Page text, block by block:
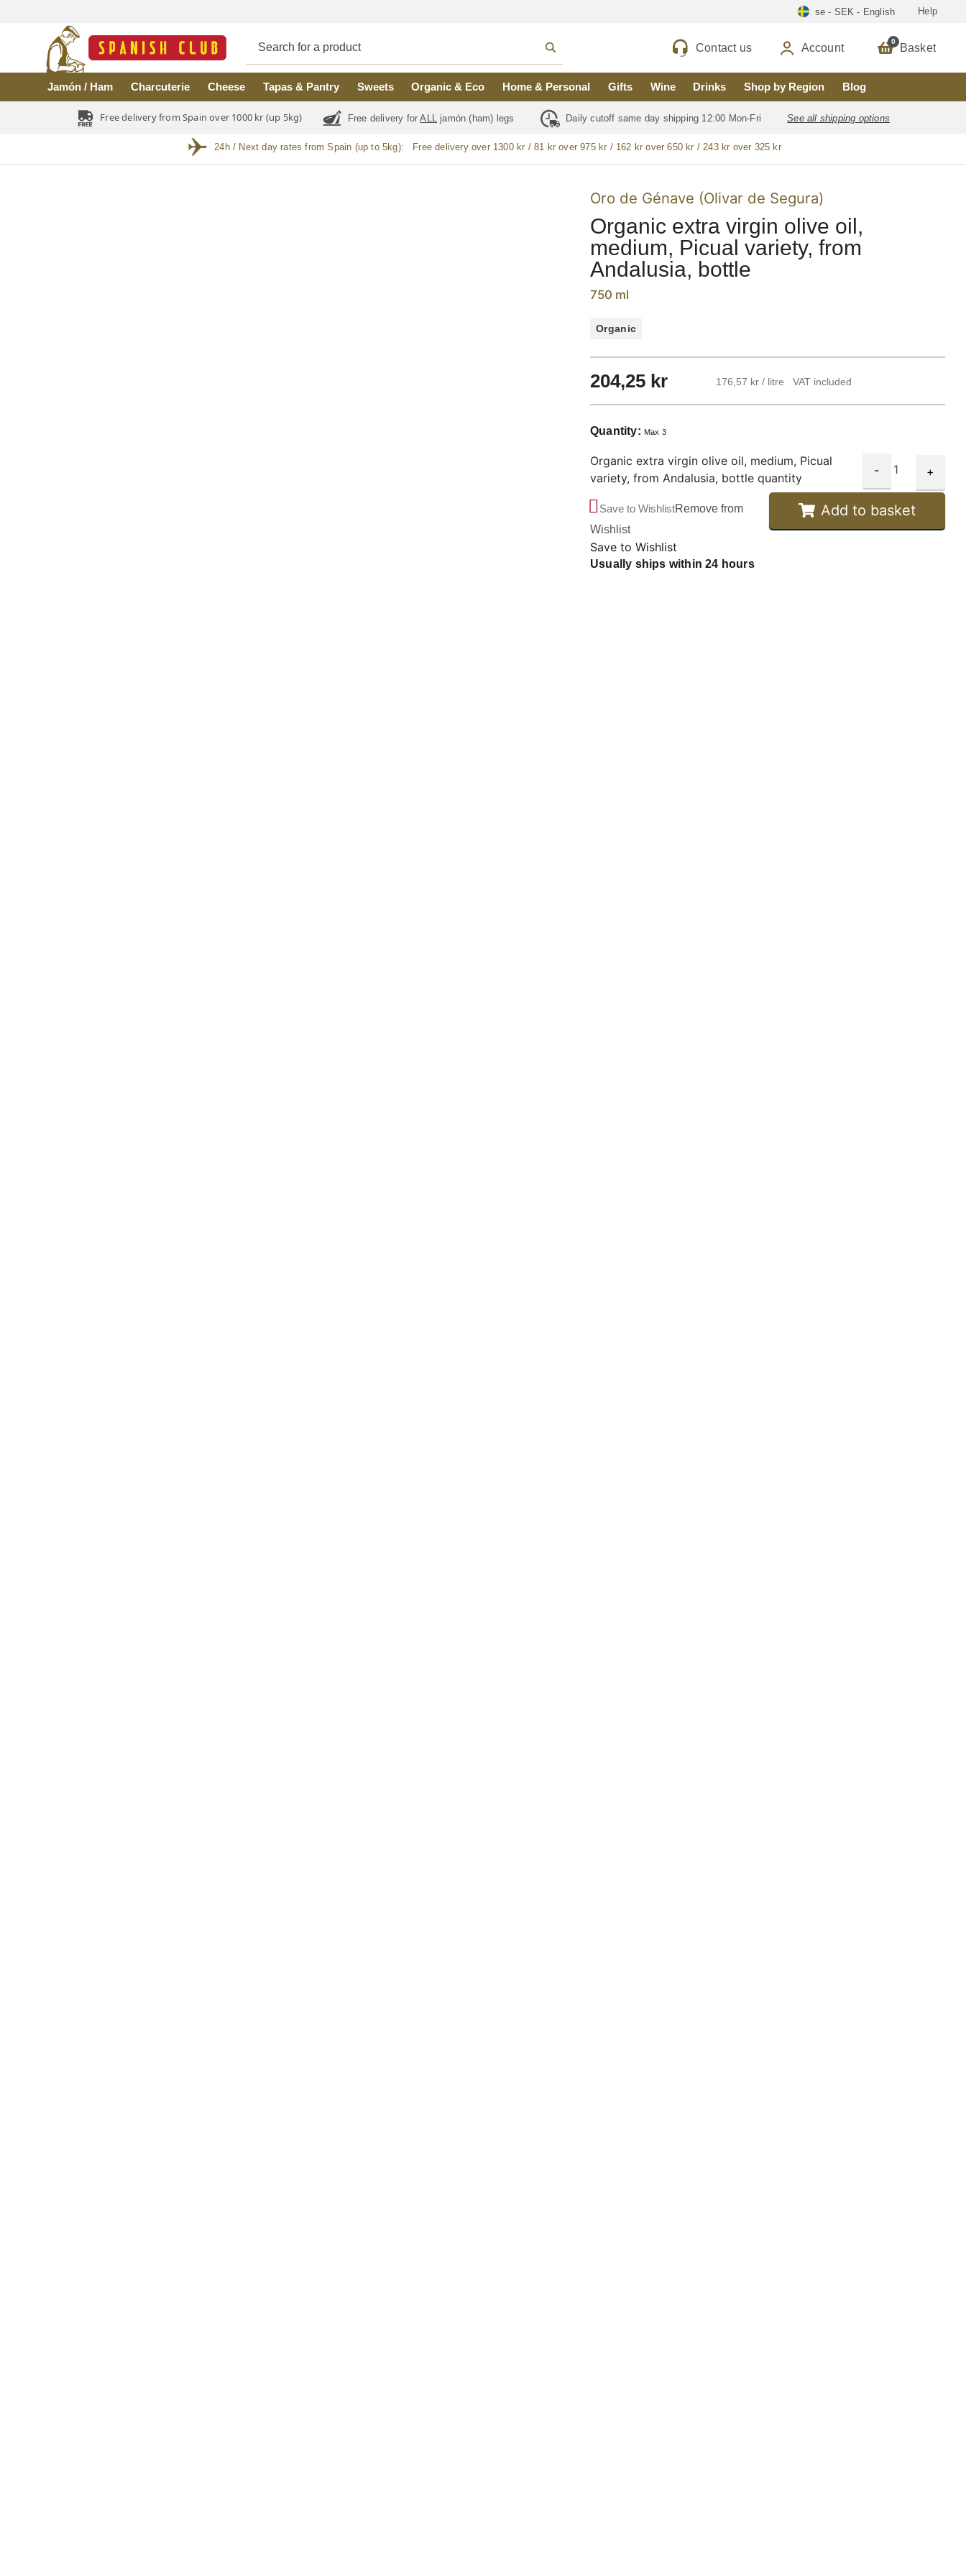
se - SEK - English Help
Contact us Account 0 Basket
Jamón / Ham Charcuterie Cheese Tapas & Pantry Sweets Organic & Eco Home & Personal Gifts Wine Drinks Shop by Region Blog
Free delivery from Spain over 1000 kr (up 5kg) Free delivery forALL jamón (ham) legs Daily cutoff same day shipping 12:00 Mon-Fri See all shipping options
24h / Next day rates from Spain (up to 5kg): Free delivery over 1300 kr / 81 kr over 975 kr / 162 kr over 650 kr / 243 kr over 325 kr
Oro de Génave (Olivar de Segura)
Organic extra virgin olive oil,
medium, Picual variety, from
Andalusia, bottle
750 ml
Organic
204,25 kr 176,57 kr / litre VAT included
Quantity: Max 3
Organic extra virgin olive oil, medium, Picual
variety, from Andalusia, bottle quantity
- +
Add to basket
Save to WishlistRemove from
Wishlist
Save to Wishlist
Usually ships within 24 hours